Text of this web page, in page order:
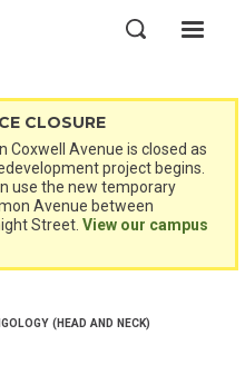
CLOSURE
Coxwell Avenue is closed as
project begins.
use the new temporary
Avenue between
Street.View our campus
(HEAD AND NECK)